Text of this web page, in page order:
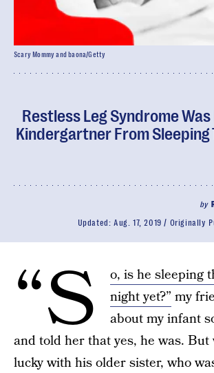
Restless Leg Syndrome
Kindergartner From Sleeping
by
Updated: Aug. 17, 2019 Originally
Scary Mommy and baona/Getty
“S
o, is he sleeping
night yet?” my
about my infant
and told her that yes, he was. But
lucky with his older sister, who